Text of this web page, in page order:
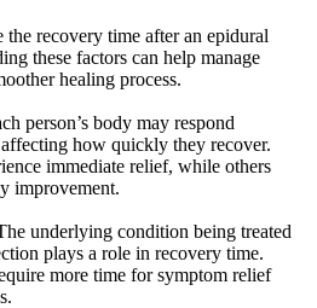
the recovery time after an epidural
these factors can help manage
healing process.
person’s body may respond
how quickly they recover.
immediate relief, while others
improvement.
underlying condition being treated
plays a role in recovery time.
more time for symptom relief